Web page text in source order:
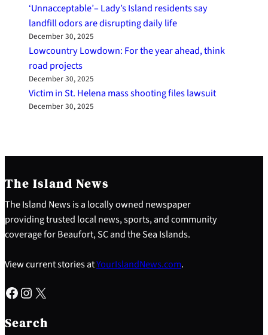
‘Unnacceptable’– Lady’s Island residents say
landfill odors are disrupting daily life
December 30, 2025
Lowcountry Lowdown: For the year ahead, think
road projects
December 30, 2025
Victim in St. Helena mass shooting files lawsuit
December 30, 2025
The Island News
The Island News is a locally owned newspaper
providing trusted local news, sports, and community
coverage for Beaufort, SC and the Sea Islands.
View current stories atYourIslandNews.com.
Facebook Instagram X
Search
e
a